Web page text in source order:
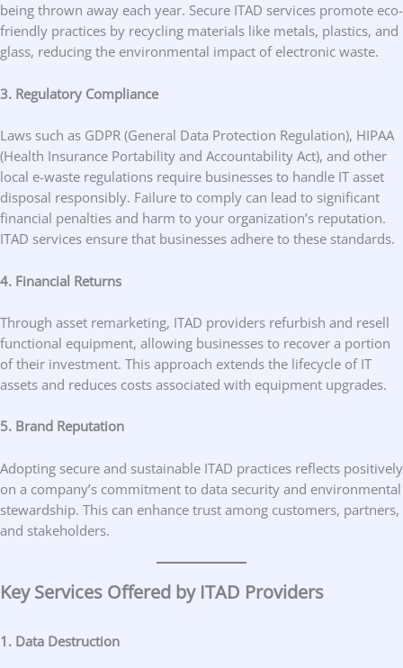
being thrown away each year. Secure ITAD services promote eco-
friendly practices by recycling materials like metals, plastics, and
glass, reducing the environmental impact of electronic waste.
3. Regulatory Compliance
Laws such as GDPR (General Data Protection Regulation), HIPAA
(Health Insurance Portability and Accountability Act), and other
local e-waste regulations require businesses to handle IT asset
disposal responsibly. Failure to comply can lead to significant
financial penalties and harm to your organization’s reputation.
ITAD services ensure that businesses adhere to these standards.
4. Financial Returns
Through asset remarketing, ITAD providers refurbish and resell
functional equipment, allowing businesses to recover a portion
of their investment. This approach extends the lifecycle of IT
assets and reduces costs associated with equipment upgrades.
5. Brand Reputation
Adopting secure and sustainable ITAD practices reflects positively
on a company’s commitment to data security and environmental
stewardship. This can enhance trust among customers, partners,
and stakeholders.
Key Services Offered by ITAD Providers
1. Data Destruction